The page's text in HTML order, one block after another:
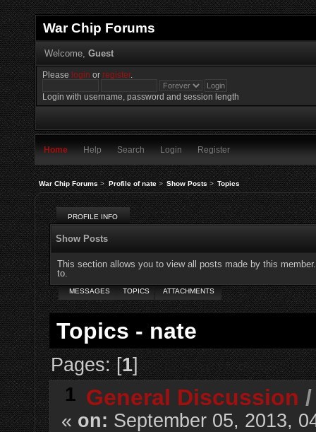
War Chip Forums
Welcome, Guest
Please login orregister.
Login with username, password and session length
Home Help Search Login Register
War Chip Forums> Profile of nate> Show Posts> Topics
PROFILE INFO
Show Posts
This section allows you to view all posts made by this
to.
MESSAGES TOPICS ATTACHMENTS
Topics - nate
Pages: [1]
1 General Discussion
« on: September 05, 2013,